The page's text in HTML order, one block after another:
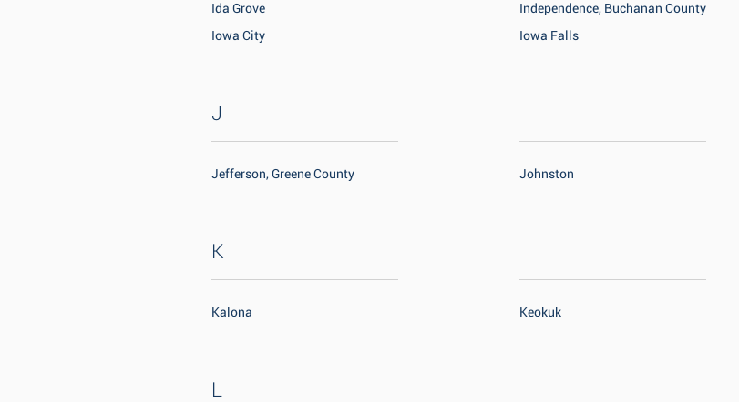
Ida Grove
Iowa City
Independence, Buchanan County
Iowa Falls
J
Jefferson, Greene County Johnston
K
Kalona Keokuk
L